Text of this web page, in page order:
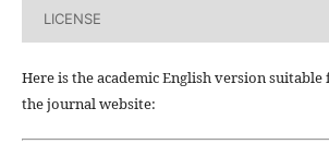
LICENSE
Here is the academic English version
the journal website: